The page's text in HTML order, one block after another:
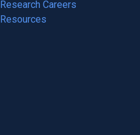
in
a
Research Careers
(opens
in
Resources
(opens